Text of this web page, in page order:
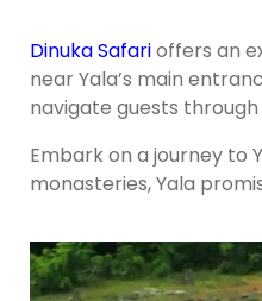
Dinuka Safarioffers an
near Yala’s main
navigate guests
Embark on a journey to
monasteries, Yala